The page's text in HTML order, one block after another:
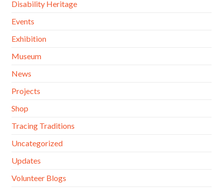
Disability Heritage
Events
Exhibition
Museum
News
Projects
Shop
Tracing Traditions
Uncategorized
Updates
Volunteer Blogs